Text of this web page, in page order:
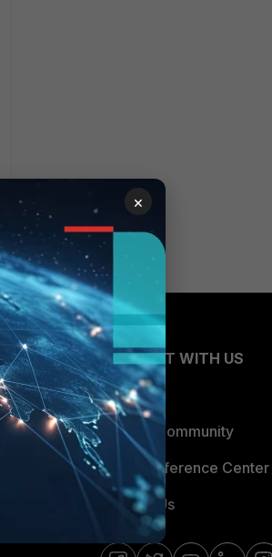
CONNECT WITH US
Blogs
Fortinet Community
Email Preference Center
Contact Us
×